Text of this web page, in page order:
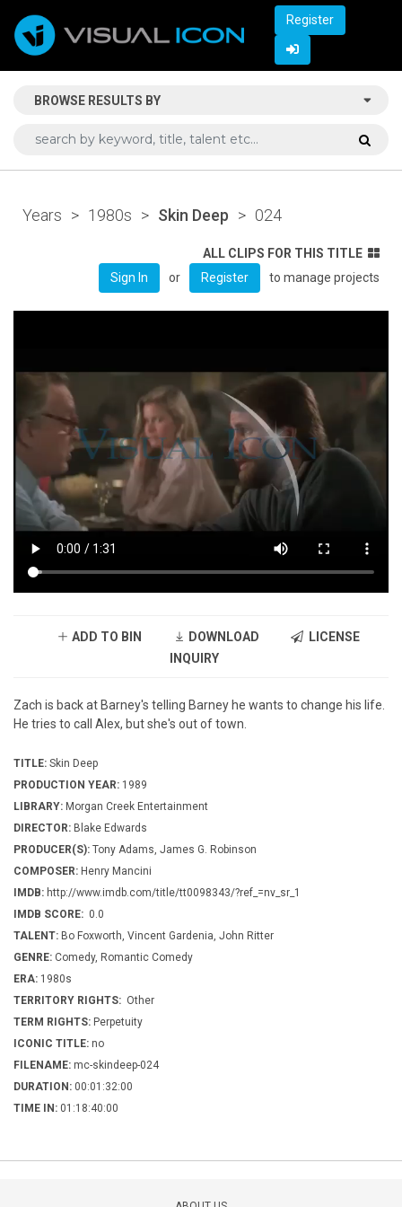
Register
BROWSE RESULTS BY
Years > 1980s > Skin Deep > 024
ALL CLIPS FOR THIS TITLE
Sign In
or Register to manage projects
ADD TO BIN DOWNLOAD
LICENSE
INQUIRY
Zach is back at Barney's telling Barney he wants to change his life.
He tries to call Alex, but she's out of town.
TITLE: Skin Deep
PRODUCTION YEAR: 1989
LIBRARY: Morgan Creek Entertainment
DIRECTOR: Blake Edwards
PRODUCER(S): Tony Adams, James G. Robinson
COMPOSER: Henry Mancini
IMDB: http://www.imdb.com/title/tt0098343/?ref_=nv_sr_1
IMDB SCORE: 0.0
TALENT: Bo Foxworth, Vincent Gardenia, John Ritter
GENRE: Comedy, Romantic Comedy
ERA: 1980s
TERRITORY RIGHTS: Other
TERM RIGHTS: Perpetuity
ICONIC TITLE: no
FILENAME: mc-skindeep-024
DURATION: 00:01:32:00
TIME IN: 01:18:40:00